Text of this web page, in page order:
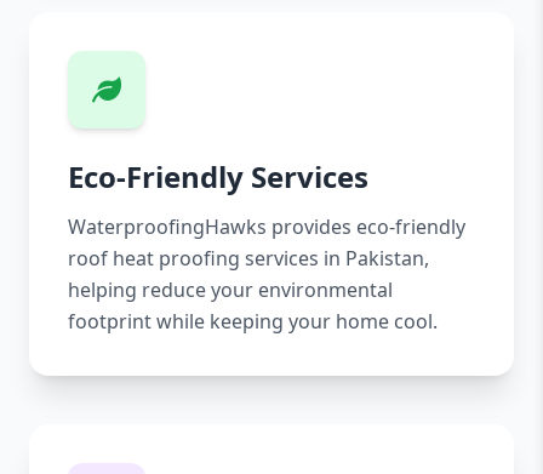
Eco-Friendly Services
WaterproofingHawks provides eco-friendly
roof heat proofing services in Pakistan,
helping reduce your environmental
footprint while keeping your home cool.